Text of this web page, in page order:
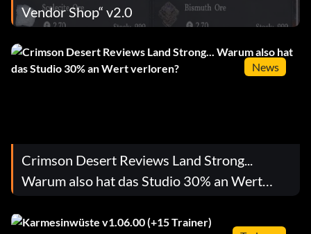
Vendor Shop“ v2.0
News
Crimson Desert Reviews Land Strong...
Warum also hat das Studio 30% an Wert